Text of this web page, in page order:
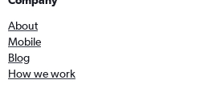
About
Mobile
Blog
How we work